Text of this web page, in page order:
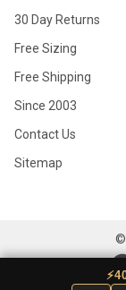
30 Day Returns
Free Sizing
Free Shipping
Since 2003
Contact Us
Sitemap
©